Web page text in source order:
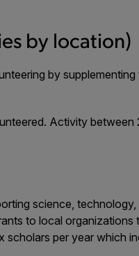
by location)
by
Activity
science,
to local
per year which